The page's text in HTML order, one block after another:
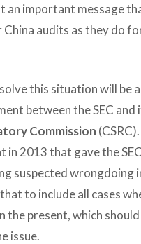
an important message
audits as they do
this situation will be a
between the SEC and
Commission
2013 that gave the
suspected wrongdoing
to include all cases
the present, which
issue.